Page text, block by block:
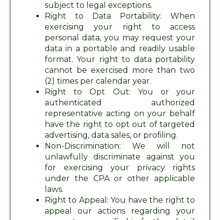
subject to legal exceptions.
Right to Data Portability: When
exercising your right to access
personal data, you may request your
data in a portable and readily usable
format. Your right to data portability
cannot be exercised more than two
(2) times per calendar year.
Right to Opt Out: You or your
authenticated authorized
representative acting on your behalf
have the right to opt out of targeted
advertising, data sales, or profiling.
Non-Discrimination: We will not
unlawfully discriminate against you
for exercising your privacy rights
under the CPA or other applicable
laws.
Right to Appeal: You have the right to
appeal our actions regarding your